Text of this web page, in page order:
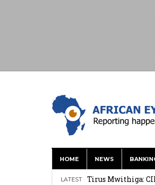
HOME NEWS
LATEST
Tirus Mwithiga: